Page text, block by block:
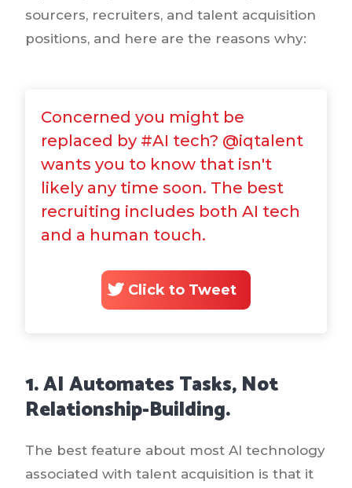
sourcers, recruiters, and talent acquisition
positions, and here are the reasons why:
Concerned you might be
replaced by #AI tech? @iqtalent
wants you to know that isn't
likely any time soon. The best
recruiting includes both AI tech
and a human touch.
Click to Tweet
1. AI Automates Tasks, Not
Relationship-Building.
The best feature about most AI technology
associated with talent acquisition is that it